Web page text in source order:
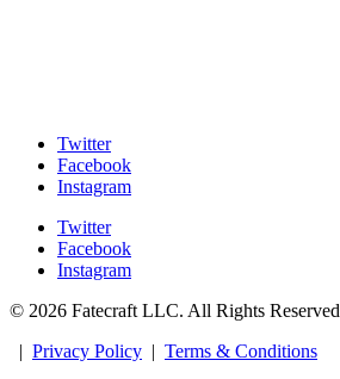
Twitter
Facebook
Instagram
Twitter
Facebook
Instagram
© 2026 Fatecraft LLC. All Rights Reserved
| Privacy Policy | Terms & Conditions